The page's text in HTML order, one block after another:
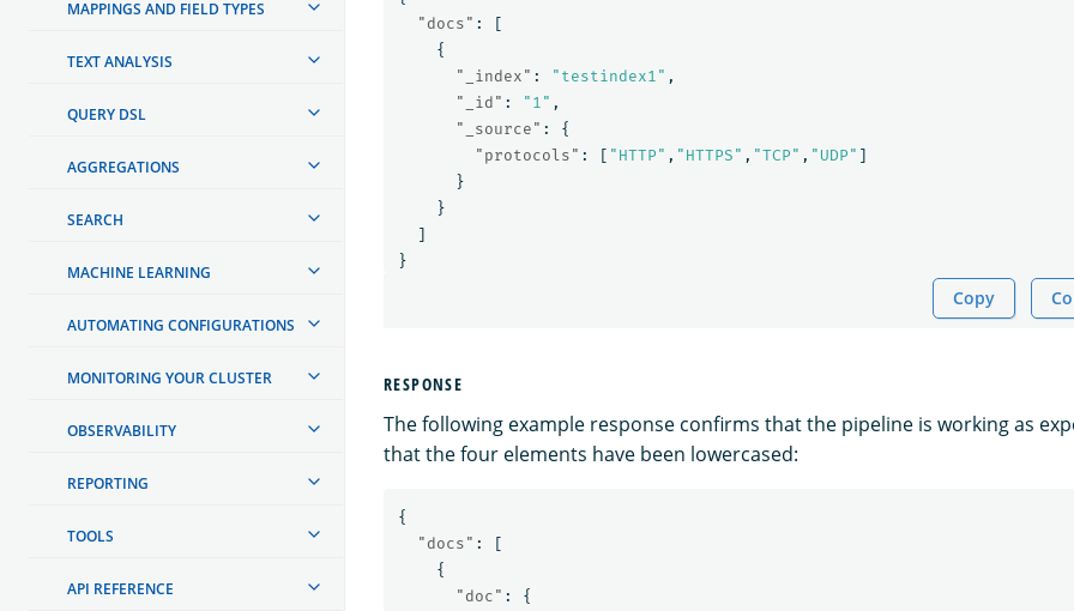
MAPPINGS AND FIELD TYPES
TEXT ANALYSIS
QUERY DSL
AGGREGATIONS
SEARCH
MACHINE LEARNING
AUTOMATING CONFIGURATIONS
MONITORING YOUR CLUSTER
OBSERVABILITY
REPORTING
TOOLS
API REFERENCE
"docs" :
[
{
"_index" : "testindex1" ,
"_id" : "1" ,
"_source" :
{
"protocols" : [ "HTTP" , "HTTPS" , "TCP" , "UDP" ]
}
}
]
}
Copy
RESPONSE
The following example response confirms that the pipeline is working as
that the four elements have been lowercased:
{
"docs" :
[
{
"doc" :
{